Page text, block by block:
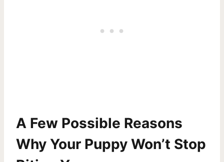
A Few Possible Reasons
Why Your Puppy Won’t Stop